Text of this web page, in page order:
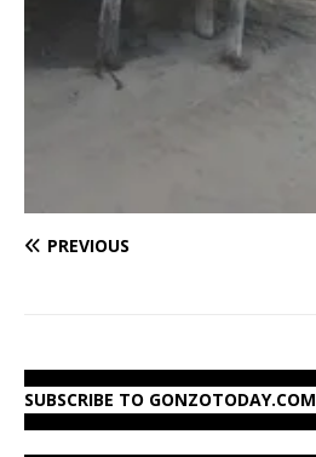
PREVIOUS
SUBSCRIBE TO GONZOTODAY.COM